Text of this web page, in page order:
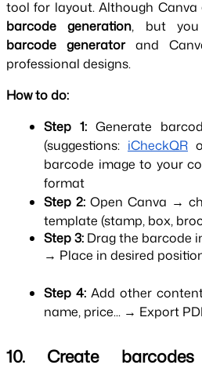
tool for layout. Although Canva
barcode generation, but
barcode generator and
professional designs.
How to do:
Step 1: Generate
(suggestions: iCheckQR
barcode image to your
format
Step 2: Open Canva →
template (stamp, box,
Step 3: Drag the barcode
→ Place in desired
Step 4: Add other
name, price... → Export
10. Create